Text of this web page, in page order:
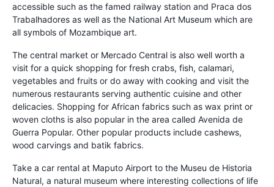
accessible such as the famed railway station and Praca dos
Trabalhadores as well as the National Art Museum which are
all symbols of Mozambique art.
The central market or Mercado Central is also well worth a
visit for a quick shopping for fresh crabs, fish, calamari,
vegetables and fruits or do away with cooking and visit the
numerous restaurants serving authentic cuisine and other
delicacies. Shopping for African fabrics such as wax print or
woven cloths is also popular in the area called Avenida de
Guerra Popular. Other popular products include cashews,
wood carvings and batik fabrics.
Take a car rental at Maputo Airport to the Museu de Historia
Natural, a natural museum where interesting collections of life